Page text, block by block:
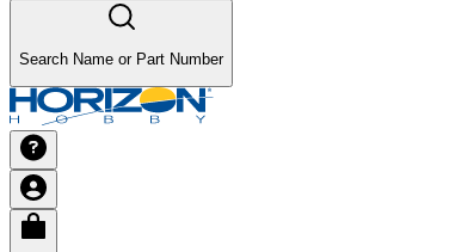
Search Name or Part Number